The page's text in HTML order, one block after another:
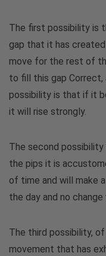
The first possibility is
gap that it has
move for the rest of
to fill this gap Correct,
possibility is that if it
it will rise strongly.
The second possibility
the pips it is
of time and will make
the day and no
The third possibility,
movement that has